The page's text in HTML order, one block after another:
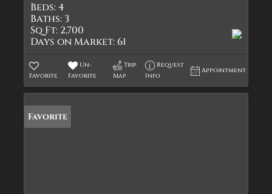
Beds:4
Baths: 3
Sq Ft: 2,700
Days on Market: 61
Favorite
Un-
Favorite
Trip
Map
Request
Info
Appointment
Favorite